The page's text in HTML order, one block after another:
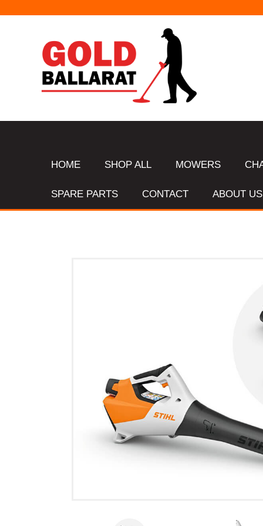
HOME SHOP ALL MOWERS
SPARE PARTS CONTACT ABOUT US